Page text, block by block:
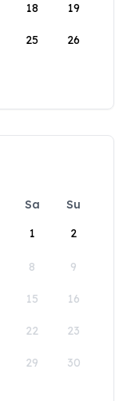
18 19
25 26
Sa
Su
1
2
8 9
15 16
22 23
29 30